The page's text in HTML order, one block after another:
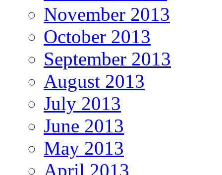
November 2013
October 2013
September 2013
August 2013
July 2013
June 2013
May 2013
April 2013